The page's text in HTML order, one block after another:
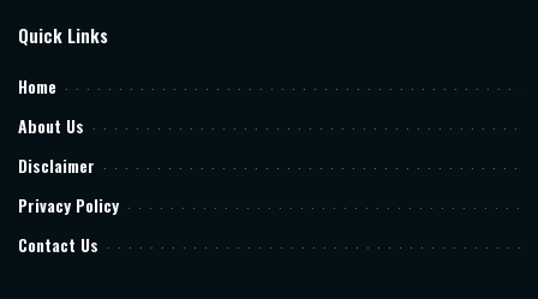
Quick Links
Home
About Us
Disclaimer
Privacy Policy
Contact Us